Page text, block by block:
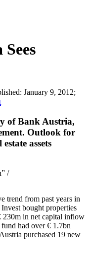
January 9, 2012;
of Bank Austria,
Outlook for
assets
/
trend from past years in
bought properties
230m in net capital inflow
had over € 1.7bn
purchased 19 new